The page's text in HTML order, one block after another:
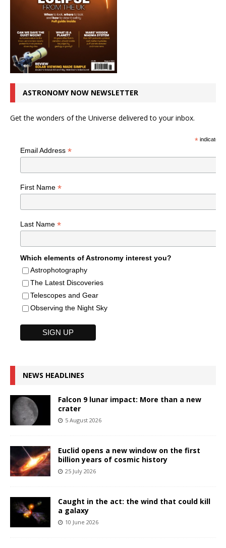
ASTRONOMY NOW NEWSLETTER
Get the wonders of the Universe delivered to your inbox.
*indicates
Email Address *
First Name *
Last Name *
Which elements of Astronomy interest you?
Astrophotography
The Latest Discoveries
Telescopes and Gear
Observing the Night Sky
NEWS HEADLINES
Falcon 9 lunar impact: More than a new
crater
5 August 2026
Euclid opens a new window on the first
billion years of cosmic history
25 July 2026
Caught in the act: the wind that could kill
a galaxy
10 June 2026